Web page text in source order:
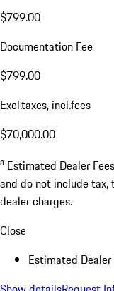
$799.00
Documentation Fee
$799.00
Excl.taxes, incl.fees
$70,000.00
a Estimated Dealer
and do not include
dealer charges.
Close
Estimated